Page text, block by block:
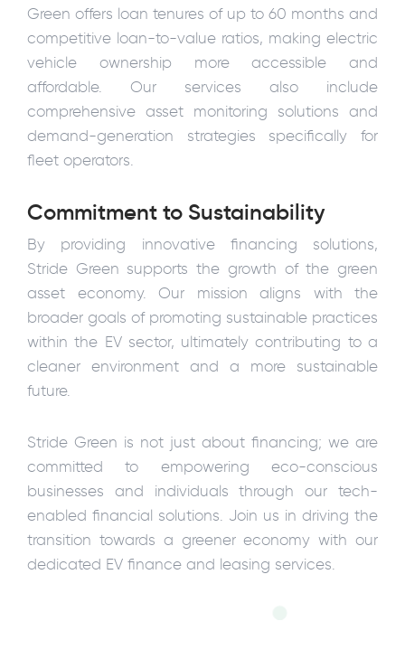
Green offers loan tenures of up to 60 months and
competitive loan-to-value ratios, making electric
vehicle ownership more accessible and
affordable. Our services also include
comprehensive asset monitoring solutions and
demand-generation strategies specifically for
fleet operators.
Commitment to Sustainability
By providing innovative financing solutions,
Stride Green supports the growth of the green
asset economy. Our mission aligns with the
broader goals of promoting sustainable practices
within the EV sector, ultimately contributing to a
cleaner environment and a more sustainable
future.
Stride Green is not just about financing; we are
committed to empowering eco-conscious
businesses and individuals through our tech-
enabled financial solutions. Join us in driving the
transition towards a greener economy with our
dedicated EV finance and leasing services.